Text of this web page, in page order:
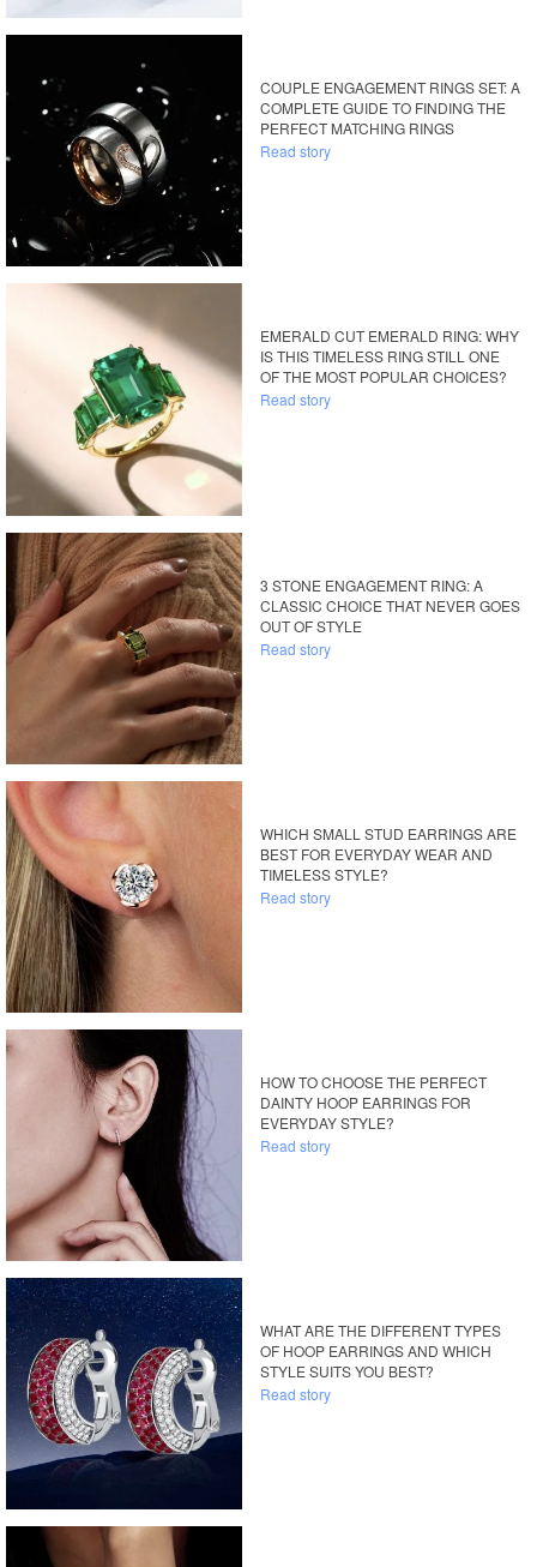
COUPLE ENGAGEMENT RINGS SET: A
COMPLETE GUIDE TO FINDING THE
PERFECT MATCHING RINGS
Read story
EMERALD CUT EMERALD RING: WHY
IS THIS TIMELESS RING STILL ONE
OF THE MOST POPULAR CHOICES?
Read story
3 STONE ENGAGEMENT RING: A
CLASSIC CHOICE THAT NEVER GOES
OUT OF STYLE
Read story
WHICH SMALL STUD EARRINGS ARE
BEST FOR EVERYDAY WEAR AND
TIMELESS STYLE?
Read story
HOW TO CHOOSE THE PERFECT
DAINTY HOOP EARRINGS FOR
EVERYDAY STYLE?
Read story
WHAT ARE THE DIFFERENT TYPES
OF HOOP EARRINGS AND WHICH
STYLE SUITS YOU BEST?
Read story